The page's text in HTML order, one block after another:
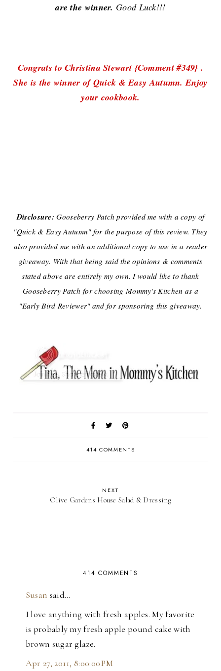
are the winner. Good Luck!!!
Congrats to Christina Stewart {Comment #349} .
She is the winner of Quick & Easy Autumn. Enjoy
your cookbook.
Disclosure: Gooseberry Patch provided me with a copy of
"Quick & Easy Autumn" for the purpose of this review. They
also provided me with an additional copy to use in a reader
giveaway. With that being said the opinions & comments
stated above are entirely my own. I would like to thank
Gooseberry Patch for choosing Mommy's Kitchen as a
"Early Bird Reviewer" and for sponsoring this giveaway.
414 COMMENTS
NEXT
Olive Gardens House Salad & Dressing
414 COMMENTS
Susan said…
I love anything with fresh apples. My favorite
is probably my fresh apple pound cake with
brown sugar glaze.
Apr 27, 2011, 8:00:00 PM